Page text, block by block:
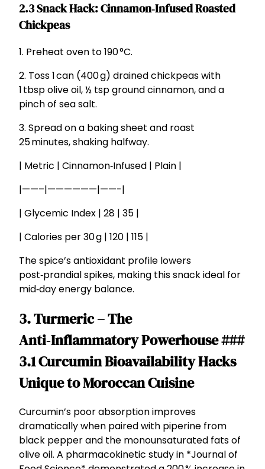
2.3 Snack Hack: Cinnamon‑Infused Roasted
Chickpeas
1. Preheat oven to 190 °C.
2. Toss 1 can (400 g) drained chickpeas with
1 tbsp olive oil, ½ tsp ground cinnamon, and a
pinch of sea salt.
3. Spread on a baking sheet and roast
25 minutes, shaking halfway.
| Metric | Cinnamon‑Infused | Plain |
|——–|——————|——-|
| Glycemic Index | 28 | 35 |
| Calories per 30 g | 120 | 115 |
The spice’s antioxidant profile lowers
post‑prandial spikes, making this snack ideal for
mid‑day energy balance.
3. Turmeric – The
Anti‑Inflammatory Powerhouse ###
3.1 Curcumin Bioavailability Hacks
Unique to Moroccan Cuisine
Curcumin’s poor absorption improves
dramatically when paired with piperine from
black pepper and the monounsaturated fats of
olive oil. A pharmacokinetic study in *Journal of